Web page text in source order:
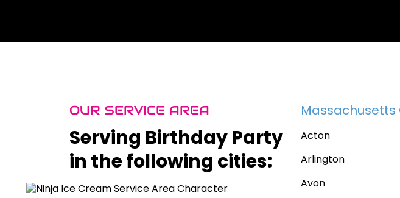
OUR SERVICE AREA
Serving Birthday Party
in the following cities:
Massachusetts
Acton
Arlington
Avon